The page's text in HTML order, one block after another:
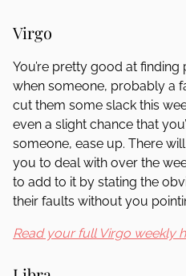
Virgo
You’re pretty good at finding
when someone, probably a
cut them some slack this
even a slight chance that
someone, ease up. There
you to deal with over the
to add to it by stating the
their faults without you
Read your full Virgo weekly